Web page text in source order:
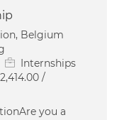
Belgium
Internships
/
you a